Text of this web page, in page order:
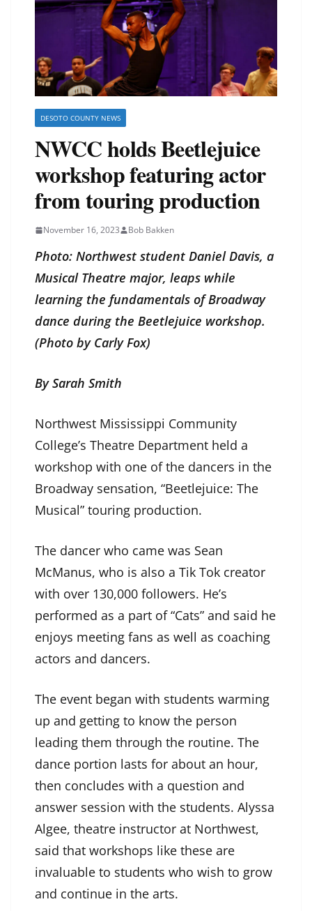
DESOTO COUNTY NEWS
NWCC holds Beetlejuice
workshop featuring actor
from touring production
November 16, 2023 Bob Bakken
Photo: Northwest student Daniel Davis, a
Musical Theatre major, leaps while
learning the fundamentals of Broadway
dance during the Beetlejuice workshop.
(Photo by Carly Fox)
By Sarah Smith
Northwest Mississippi Community
College’s Theatre Department held a
workshop with one of the dancers in the
Broadway sensation, “Beetlejuice: The
Musical” touring production.
The dancer who came was Sean
McManus, who is also a Tik Tok creator
with over 130,000 followers. He’s
performed as a part of “Cats” and said he
enjoys meeting fans as well as coaching
actors and dancers.
The event began with students warming
up and getting to know the person
leading them through the routine. The
dance portion lasts for about an hour,
then concludes with a question and
answer session with the students. Alyssa
Algee, theatre instructor at Northwest,
said that workshops like these are
invaluable to students who wish to grow
and continue in the arts.